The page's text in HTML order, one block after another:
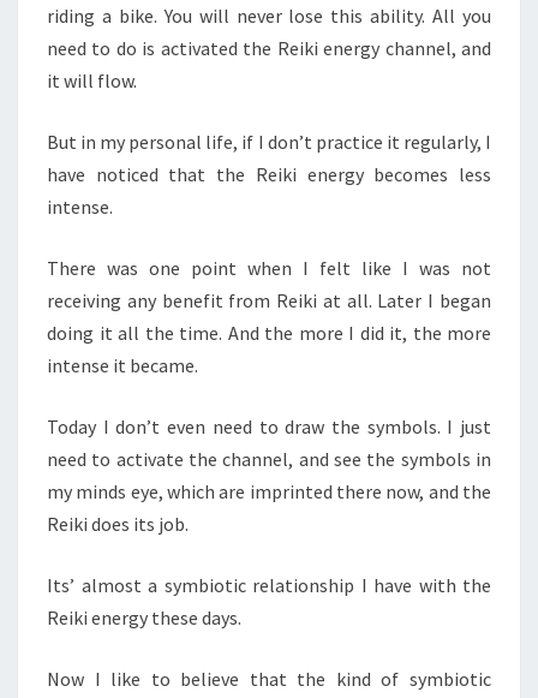
riding a bike. You will never lose this ability. All you
need to do is activated the Reiki energy channel, and
it will flow.
But in my personal life, if I don’t practice it regularly, I
have noticed that the Reiki energy becomes less
intense.
There was one point when I felt like I was not
receiving any benefit from Reiki at all. Later I began
doing it all the time. And the more I did it, the more
intense it became.
Today I don’t even need to draw the symbols. I just
need to activate the channel, and see the symbols in
my minds eye, which are imprinted there now, and the
Reiki does its job.
Its’ almost a symbiotic relationship I have with the
Reiki energy these days.
Now I like to believe that the kind of symbiotic